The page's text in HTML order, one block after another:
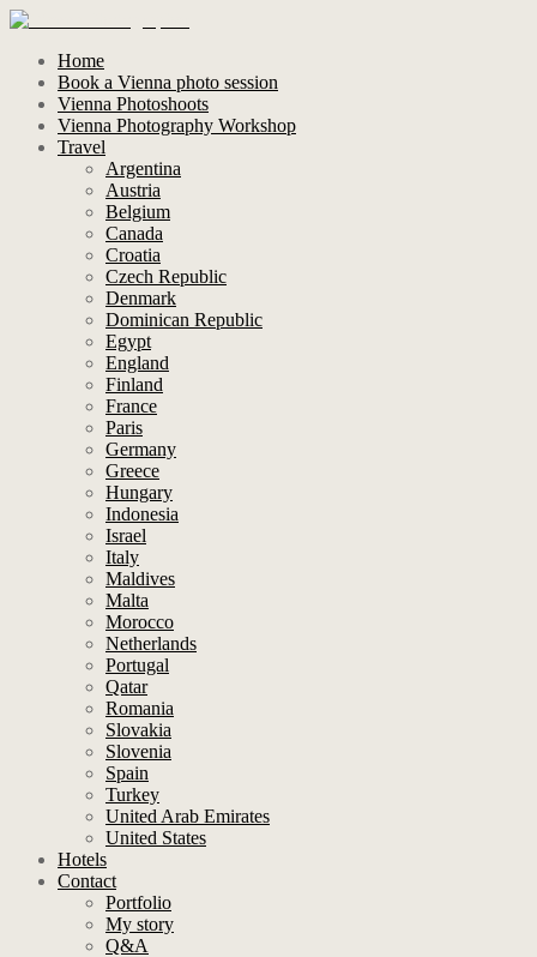
Home
Book a Vienna photo session
Vienna Photoshoots
Vienna Photography Workshop
Travel
Argentina
Austria
Belgium
Canada
Croatia
Czech Republic
Denmark
Dominican Republic
Egypt
England
Finland
France
Paris
Germany
Greece
Hungary
Indonesia
Israel
Italy
Maldives
Malta
Morocco
Netherlands
Portugal
Qatar
Romania
Slovakia
Slovenia
Spain
Turkey
United Arab Emirates
United States
Hotels
Contact
Portfolio
My story
Q&A